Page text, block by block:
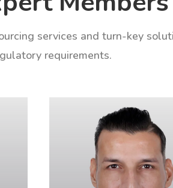
services and turn-key
requirements.